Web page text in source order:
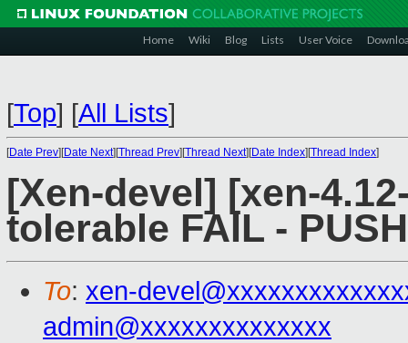
Home Wiki Blog Lists User Voice
[Top] [All Lists]
[Date Prev][Date Next][Thread Prev][Thread Next][Date Index][Thread Index]
[Xen-devel] [xen-
tolerable FAIL -
To: xen-
admin@xxxxxxxxxxxxxx